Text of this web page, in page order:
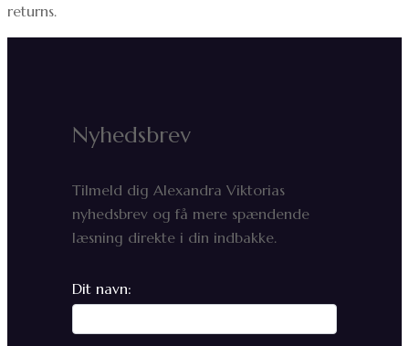
returns.
Nyhedsbrev
Tilmeld dig Alexandra Viktorias
nyhedsbrev og få mere spændende
læsning direkte i din indbakke.
Dit navn: